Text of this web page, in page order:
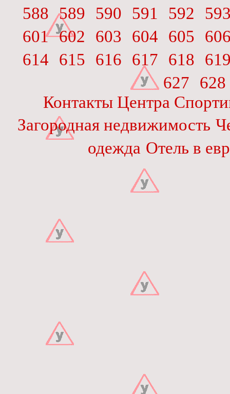
588 589 590 591 592
601 602 603 604 605
614
615 616 617 618
627
628
Контакты Центра
Загородная недвижимость
одежда Отель в